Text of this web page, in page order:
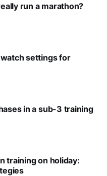
run a marathon?
settings for
in a sub-3 training
training on holiday: